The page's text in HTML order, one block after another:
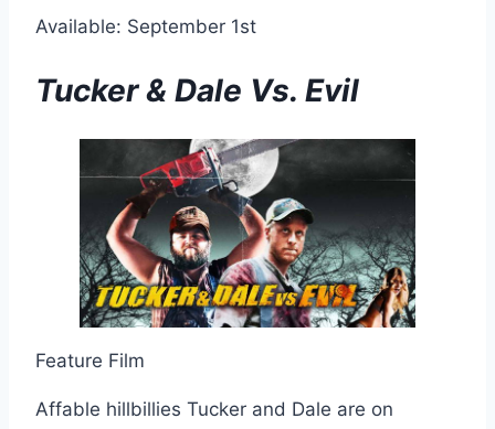
Available: September 1st
Tucker & Dale Vs. Evil
Feature Film
Affable hillbillies Tucker and Dale are on